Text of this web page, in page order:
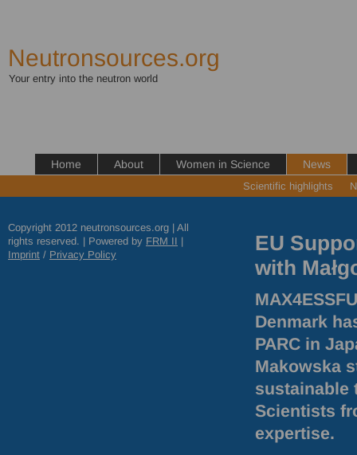
Neutronsources.org
Your entry into the neutron world
Home About Women in Science News
Scientific highlights
Copyright 2012 neutronsources.org | All
rights reserved. | Powered by FRM II |
Imprint / Privacy Policy
EU
with
Denmark
PARC in
Makowska
sustainable
Scientists
expertise.